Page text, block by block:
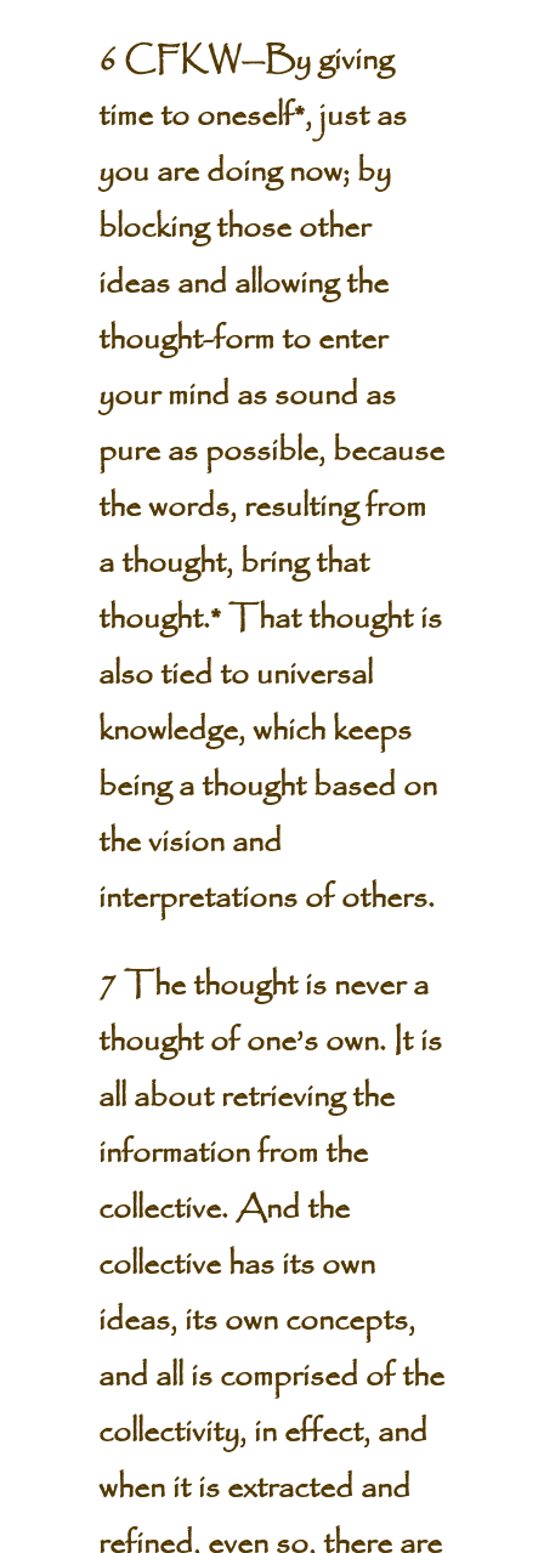
6 CFKW—By giving
time to oneself*, just as
you are doing now; by
blocking those other
ideas and allowing the
thought-form to enter
your mind as sound as
pure as possible, because
the words, resulting from
a thought, bring that
thought.* That thought is
also tied to universal
knowledge, which keeps
being a thought based on
the vision and
interpretations of others.
7 The thought is never a
thought of one’s own. It is
all about retrieving the
information from the
collective. And the
collective has its own
ideas, its own concepts,
and all is comprised of the
collectivity, in effect, and
when it is extracted and